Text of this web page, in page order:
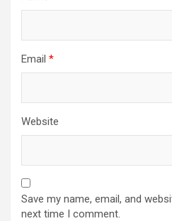
Email *
Website
Save my name, email, and
next time I comment.